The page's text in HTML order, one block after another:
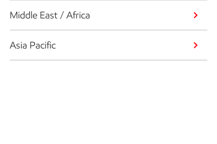
Middle East / Africa
Asia Pacific